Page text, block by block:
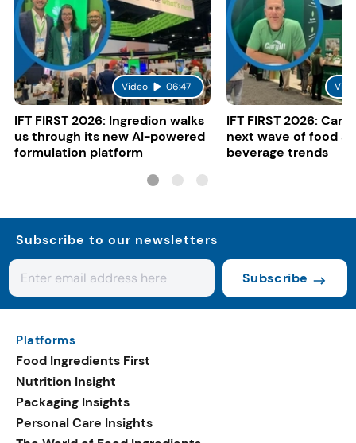
Video 06:47
IFT FIRST 2026: Ingredion walks
us through its new AI-powered
formulation platform
IFT FIRST 2026:
next wave of food
beverage trends
Subscribe to our newsletters
Subscribe
Platforms
Food Ingredients First
Nutrition Insight
Packaging Insights
Personal Care Insights